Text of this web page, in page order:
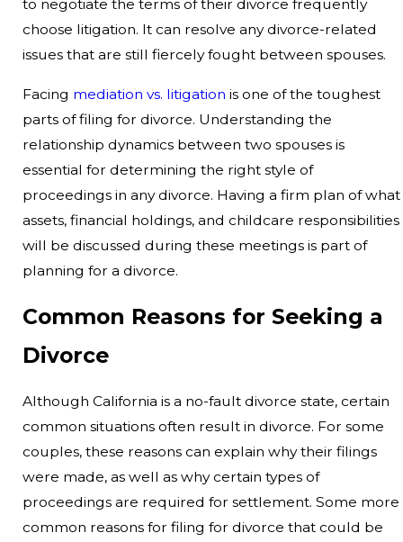
to negotiate the terms of their divorce frequently
choose litigation. It can resolve any divorce-related
issues that are still fiercely fought between spouses.
Facing mediation vs. litigation is one of the toughest
parts of filing for divorce. Understanding the
relationship dynamics between two spouses is
essential for determining the right style of
proceedings in any divorce. Having a firm plan of what
assets, financial holdings, and childcare responsibilities
will be discussed during these meetings is part of
planning for a divorce.
Common Reasons for Seeking a
Divorce
Although California is a no-fault divorce state, certain
common situations often result in divorce. For some
couples, these reasons can explain why their filings
were made, as well as why certain types of
proceedings are required for settlement. Some more
common reasons for filing for divorce that could be